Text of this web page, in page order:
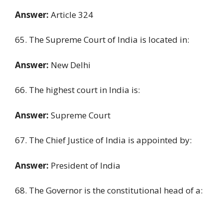
Answer: Article 324
65. The Supreme Court of India is located in:
Answer: New Delhi
66. The highest court in India is:
Answer: Supreme Court
67. The Chief Justice of India is appointed by:
Answer: President of India
68. The Governor is the constitutional head of a: